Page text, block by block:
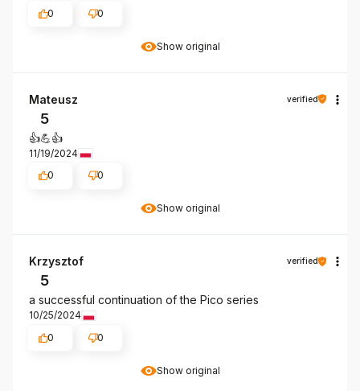
Show original
0
0
Show original
Mateusz verified
5
👍️💪👍️
11/19/2024
0
0
Show original
Krzysztof verified
5
a successful continuation of the Pico series
10/25/2024
0
0